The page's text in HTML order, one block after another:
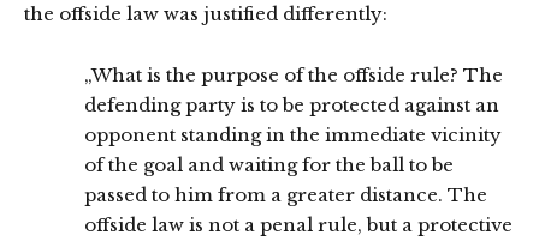
the offside law was justified differently:
„What is the purpose of the offside rule? The
defending party is to be protected against an
opponent standing in the immediate vicinity
of the goal and waiting for the ball to be
passed to him from a greater distance. The
offside law is not a penal rule, but a protective